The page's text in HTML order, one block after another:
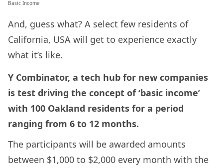
Basic Income
And, guess what? A select few residents of
California, USA will get to experience exactly
what it’s like.
Y Combinator, a tech hub for new companies
is test driving the concept of ‘basic income’
with 100 Oakland residents for a period
ranging from 6 to 12 months.
The participants will be awarded amounts
between $1,000 to $2,000 every month with the